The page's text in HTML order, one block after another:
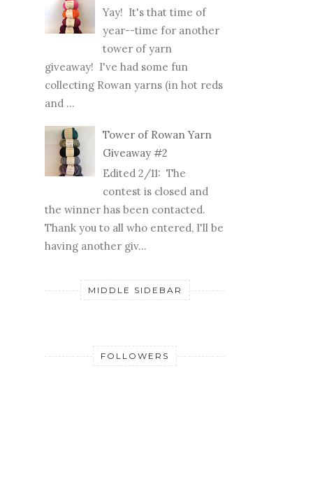
Yay! It's that time of
year--time for another
tower of yarn
giveaway! I've had some fun
collecting Rowan yarns (in hot reds
and ...
Tower of Rowan Yarn
Giveaway #2
Edited 2/11: The
contest is closed and
the winner has been contacted.
Thank you to all who entered, I'll be
having another giv...
MIDDLE SIDEBAR
FOLLOWERS